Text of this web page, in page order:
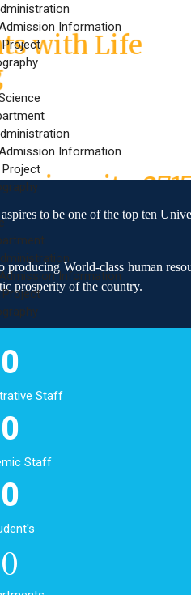
Information
Project
Information
Project
Information
Project
Empowers
with Life
2nd time
university
to be one of the top ten
producing World-class human
prosperity of the country.
0
Staff
0
Staff
0
0